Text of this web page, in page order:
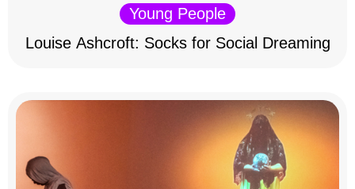
Young People
Louise Ashcroft: Socks for Social Dreaming